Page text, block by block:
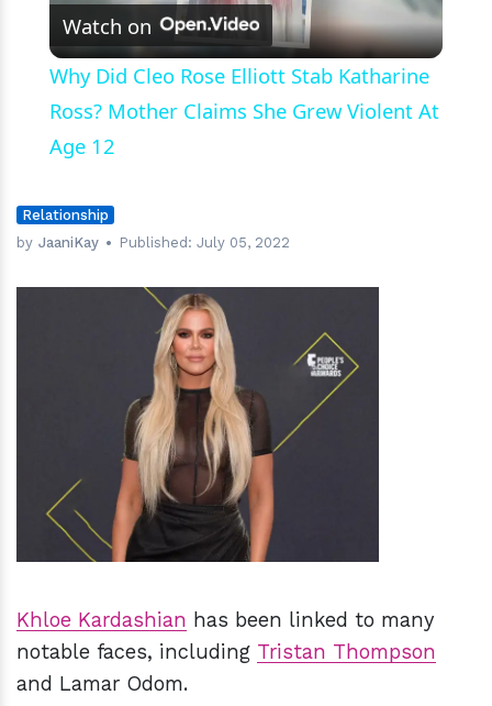
Video
Watch on
Why Did Cleo Rose Elliott Stab Katharine
Ross? Mother Claims She Grew Violent At
Age 12
Relationship
by JaaniKay Published:July 05, 2022
hm
Khloe Kardashian has been linked to many
notable faces, including Tristan Thompson
and Lamar Odom.